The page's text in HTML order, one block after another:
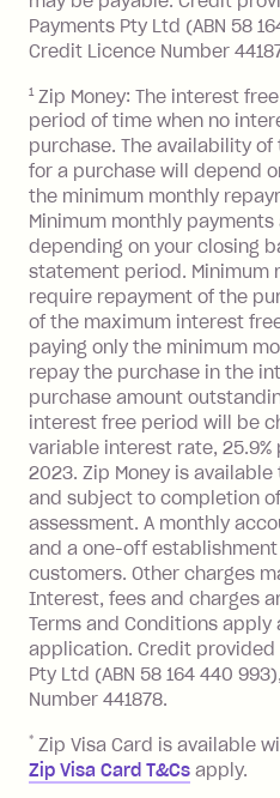
Choose what works
Late Fee: $7.50 if
minimum
BPAY Bill Payment
payment.
Foreign Exchange
Visa Card or a
a 'Foreign
transaction made
processed by a
located outside
charged at 3% of
foreign transaction.
Zip Plus:
Monthly Account
you do not have
balance at the
Interest:
13.70% p.a. if
$1,000.
No interest if
or less.
Late Fee: $15 if the
after your due
Payments Pty Ltd (ABN 58
Credit Licence Number
1 Zip Money: The interest
period of time when no
purchase. The availability
for a purchase will depend
the minimum monthly
Minimum monthly
depending on your closing
statement period. Minimum
require repayment of the
of the maximum interest
paying only the minimum
repay the purchase in the
purchase amount
interest free period will be
variable interest rate, 25.9%
2023. Zip Money is
and subject to completion
assessment. A monthly
and a one-off
customers. Other charges
Interest, fees and charges
Terms and Conditions apply
application. Credit provided
Pty Ltd (ABN 58 164 440
Number 441878.
* Zip Visa Card is available
Zip Visa Card T&Cs apply.